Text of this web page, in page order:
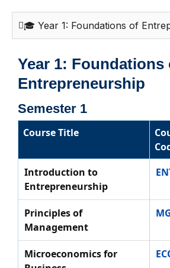
🎓 Year 1: Foundations of
Year 1: Foundations
Entrepreneurship
Semester 1
Course Title
Introduction to
Entrepreneurship
Principles of
Management
Microeconomics for